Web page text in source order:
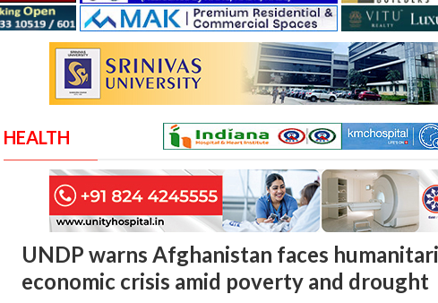
HEALTH
UNDP warns Afghanistan faces
economic crisis amid poverty and drought